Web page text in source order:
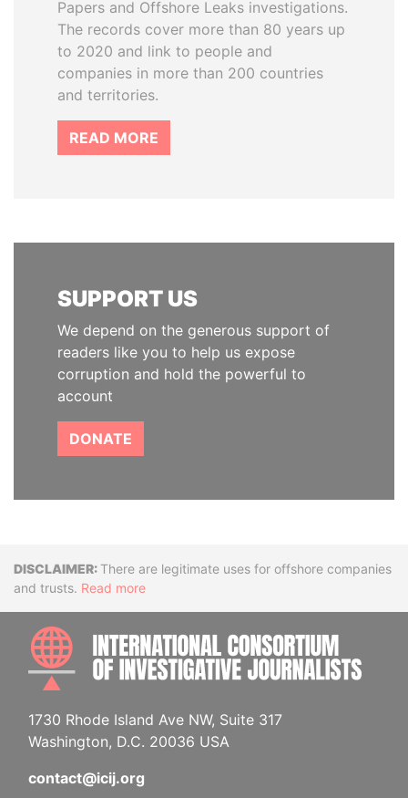
Papers and Offshore Leaks investigations.
The records cover more than 80 years up
to 2020 and link to people and
companies in more than 200 countries
and territories.
READ MORE
SUPPORT US
We depend on the generous support of
readers like you to help us expose
corruption and hold the powerful to
account
DONATE
DisclaimerThere are legitimate uses for offshore companies
and trusts. Read more
1730 Rhode Island Ave NW, Suite 317
Washington, D.C. 20036 USA
contact@icij.org